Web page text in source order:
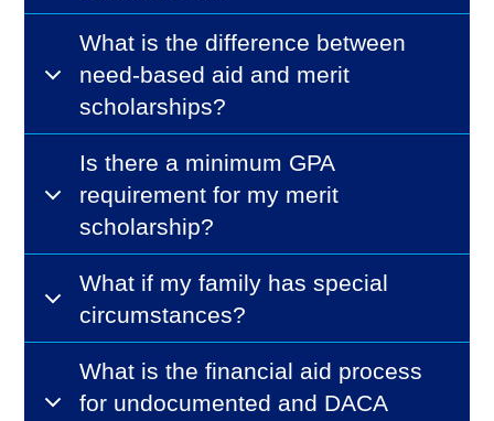
What is the difference between
need-based aid and merit
scholarships?
Is there a minimum GPA
requirement for my merit
scholarship?
What if my family has special
circumstances?
What is the financial aid process
for undocumented and DACA